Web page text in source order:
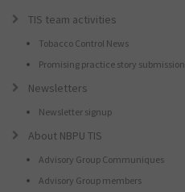
TIS team activities
Tobacco Control News
Promising practice story submission
Newsletters
Newsletter signup
About NBPU TIS
Advisory Group Communiques
Advisory Group members